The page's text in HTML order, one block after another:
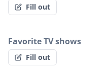
Fill out
Favorite TV shows
Fill out